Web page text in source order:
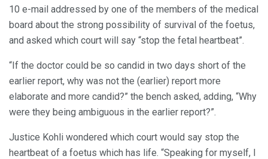
10 e-mail addressed by one of the members of the medical
board about the strong possibility of survival of the foetus,
and asked which court will say “stop the fetal heartbeat”.
“If the doctor could be so candid in two days short of the
earlier report, why was not the (earlier) report more
elaborate and more candid?” the bench asked, adding, “Why
were they being ambiguous in the earlier report?”.
Justice Kohli wondered which court would say stop the
heartbeat of a foetus which has life. “Speaking for myself, I